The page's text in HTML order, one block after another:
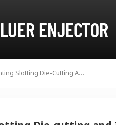
ENJECTOR
Flexo High Speed Printing Slotting Die-Cutting And Inline Machine